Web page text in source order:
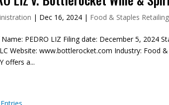
| Dec 16, 2024 | Food & Staples Retailing
PEDRO LIZ Filing date: December 5, 2024
Website: www.bottlerocket.com Industry: Food
offers a...